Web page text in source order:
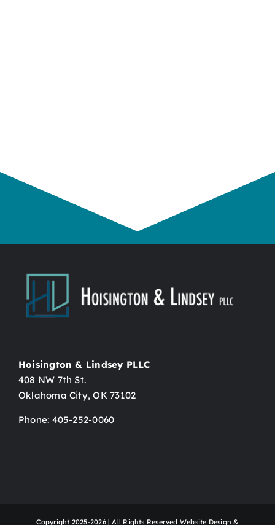
Hoisington & Lindsey PLLC
408 NW 7th St.
Oklahoma City, OK 73102
Phone: 405-252-0060
Copyright 2025-2026 | All Rights Reserved Website Design &